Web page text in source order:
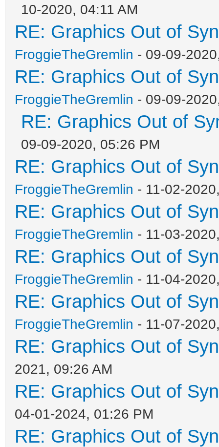
10-2020, 04:11 AM
RE: Graphics Out of
FroggieTheGremlin - 09-09-
RE: Graphics Out of
FroggieTheGremlin - 09-09-
RE: Graphics Out of
09-09-2020, 05:26 PM
RE: Graphics Out of
FroggieTheGremlin - 11-02-
RE: Graphics Out of
FroggieTheGremlin - 11-03-
RE: Graphics Out of
FroggieTheGremlin - 11-04-
RE: Graphics Out of
FroggieTheGremlin - 11-07-
RE: Graphics Out of
2021, 09:26 AM
RE: Graphics Out of
04-01-2024, 01:26 PM
RE: Graphics Out of